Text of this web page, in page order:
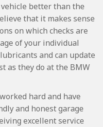
better than the
that it makes sense
on which checks are
of your individual
and can update
as they do at the BMW
hard and have
and honest garage
excellent service